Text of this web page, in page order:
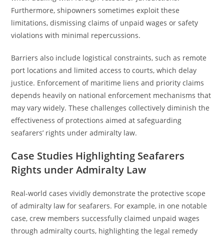
Furthermore, shipowners sometimes exploit these
limitations, dismissing claims of unpaid wages or safety
violations with minimal repercussions.
Barriers also include logistical constraints, such as remote
port locations and limited access to courts, which delay
justice. Enforcement of maritime liens and priority claims
depends heavily on national enforcement mechanisms that
may vary widely. These challenges collectively diminish the
effectiveness of protections aimed at safeguarding
seafarers’ rights under admiralty law.
Case Studies Highlighting Seafarers
Rights under Admiralty Law
Real-world cases vividly demonstrate the protective scope
of admiralty law for seafarers. For example, in one notable
case, crew members successfully claimed unpaid wages
through admiralty courts, highlighting the legal remedy